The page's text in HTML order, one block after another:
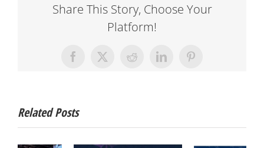
Share This Story, Choose Your
Platform!
Facebook
X RedditLinkedInPinterest
Related Posts